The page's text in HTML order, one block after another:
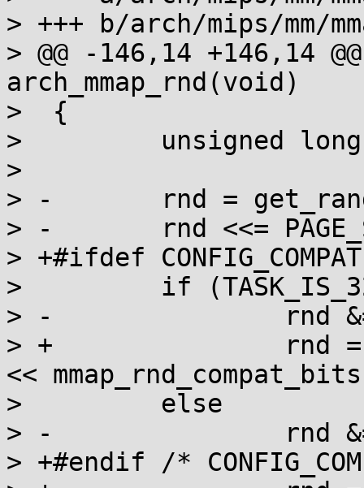
> +++ b/arch/mips/mm/
> @@ -146,14 +146,14
arch_mmap_rnd(void)
>  {
>         unsigned
>
> -       rnd =
> -       rnd <<=
> +#ifdef CONFIG_COMPAT
>         if
> -               rnd
> +               rnd =
<<
>         else
> -               rnd
> +#endif /*